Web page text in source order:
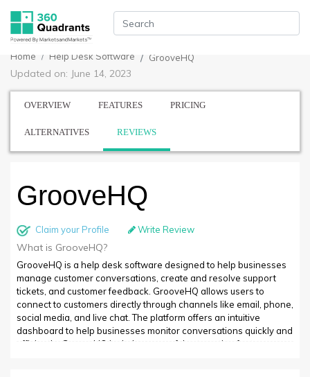
Home Help Desk Software GrooveHQ
Updated on: June 14, 2023
OVERVIEW FEATURES PRICING
ALTERNATIVES REVIEWS
GrooveHQ
Claim your Profile Write Review
What is GrooveHQ?
GrooveHQ is a help desk software designed to help businesses
manage customer conversations, create and resolve support
tickets, and customer feedback. GrooveHQ allows users to
connect to customers directly through channels like email, phone,
social media, and live chat. The platform offers an intuitive
dashboard to help businesses monitor conversations quickly and
efficiently. GrooveHQ includes powerful automation features